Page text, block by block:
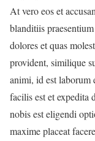
At vero eos et
blanditiis
dolores et quas
provident, similique
animi, id est laborum
facilis est et expedita
nobis est eligendi
maxime placeat